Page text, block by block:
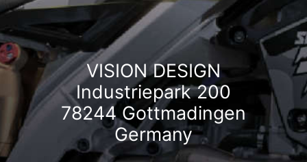
VISION DESIGN
Industriepark 200
78244 Gottmadingen
Germany